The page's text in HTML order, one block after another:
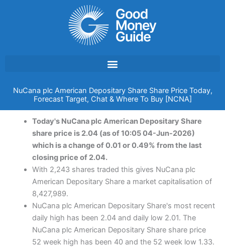
NuCana plc American Depositary Share Share Price Today,
Forecast Target, Chat & Where To Buy [NCNA]
Today's NuCana plc American Depositary Share
share price is 2.04 (as of 10:05 04-Jun-2026)
which is a change of 0.01 or 0.49% from the last
closing price of 2.04.
With 2,243 shares traded this gives NuCana plc
American Depositary Share a market capitalisation of
8,427,989.
NuCana plc American Depositary Share's most recent
daily high has been 2.04 and daily low 2.01. The
NuCana plc American Depositary Share share price
52 week high has been 40 and the 52 week low 1.33.